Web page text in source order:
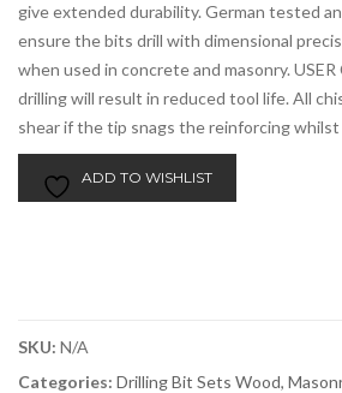
give extended durability. German tested
ensure the bits drill with dimensional
when used in concrete and masonry.
drilling will result in reduced tool life. All
shear if the tip snags the reinforcing whilst
ADD TO WISHLIST
SKU: N/A
Categories: Drilling Bit Sets Wood,